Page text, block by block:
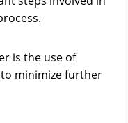
is the use of
minimize further